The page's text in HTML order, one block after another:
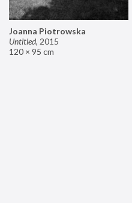
Joanna Piotrowska
Untitled, 2015
120 × 95 cm